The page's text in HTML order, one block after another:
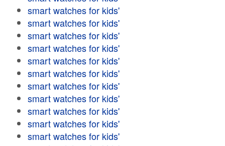
smart watches for kids'
smart watches for kids'
smart watches for kids'
smart watches for kids'
smart watches for kids'
smart watches for kids'
smart watches for kids'
smart watches for kids'
smart watches for kids'
smart watches for kids'
smart watches for kids'